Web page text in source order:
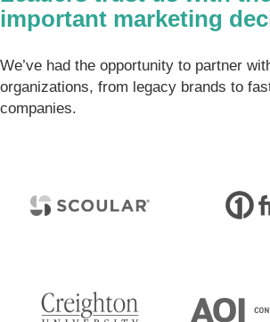
important marketing
We’ve had the opportunity to partner
organizations, from legacy brands to
companies.